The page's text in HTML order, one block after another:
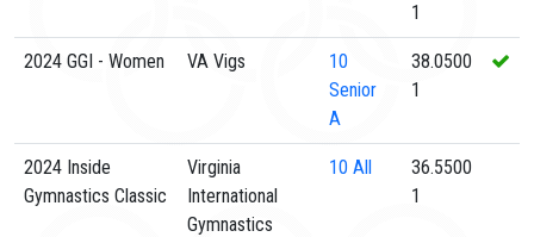
1
2024 GGI - Women VA Vigs
10
Senior
A
38.0500
1
2024 Inside
Gymnastics Classic
Virginia
International
Gymnastics
10 All
36.5500
1